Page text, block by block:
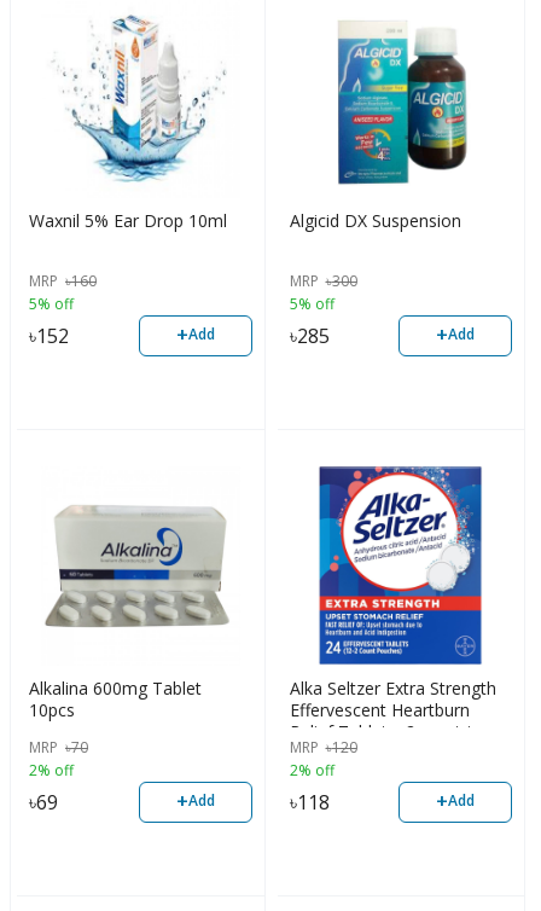
Waxnil 5% Ear Drop 10ml
MRP ৳160
5% off
৳152 +Add
Algicid DX Suspension
MRP ৳300
5% off
৳285 +Add
Alkalina 600mg Tablet
10pcs
MRP ৳70
2% off
৳69 +Add
Alka Seltzer Extra Strength
Effervescent Heartburn
Relief Tablets, 2pcs strip
MRP ৳120
2% off
৳118 +Add